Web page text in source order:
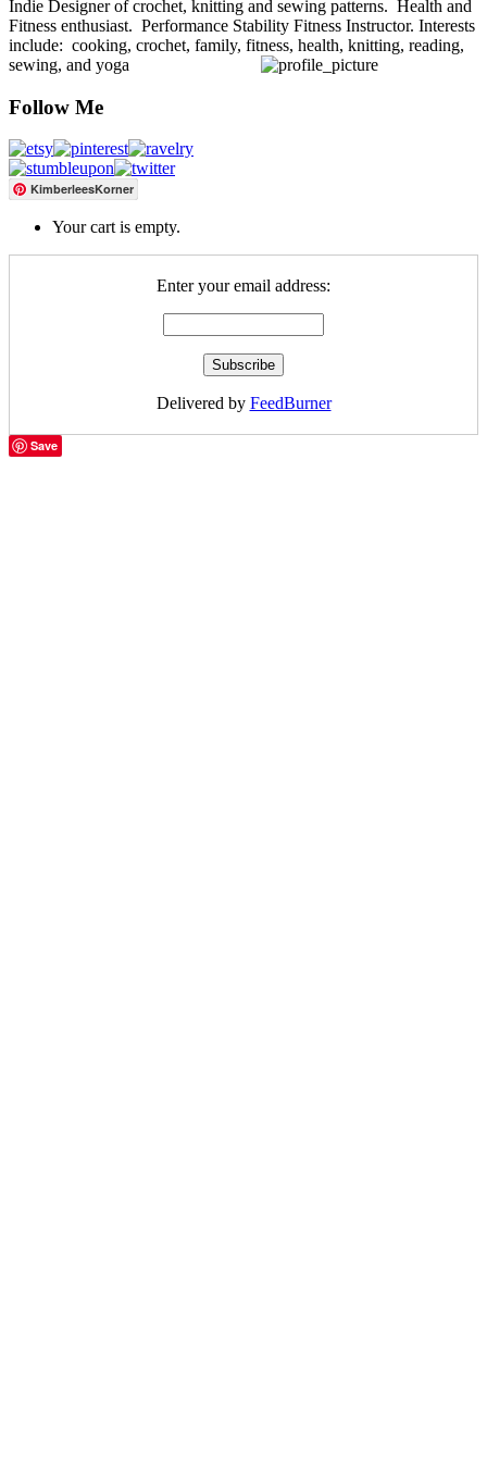
Indie Designer of crochet, knitting and sewing patterns. Health and
Fitness enthusiast. Performance Stability Fitness Instructor. Interests
include: cooking, crochet, family, fitness, health, knitting, reading,
sewing, and yoga
Follow Me
KimberleesKorner
Your cart is empty.
Enter your email address:
Delivered by FeedBurner
Save